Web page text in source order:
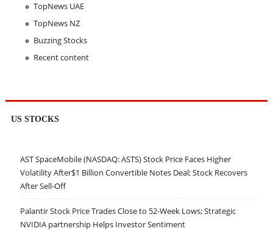
TopNews UAE
TopNews NZ
Buzzing Stocks
Recent content
US STOCKS
AST SpaceMobile (NASDAQ: ASTS) Stock Price Faces Higher
Volatility After$1 Billion Convertible Notes Deal; Stock Recovers
After Sell-Off
Palantir Stock Price Trades Close to 52-Week Lows; Strategic
NVIDIA partnership Helps Investor Sentiment